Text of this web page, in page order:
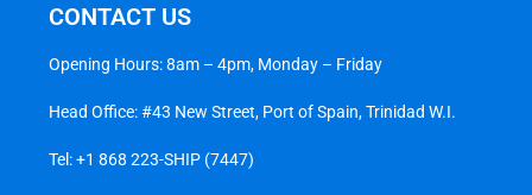
CONTACT US
Opening Hours: 8am – 4pm, Monday – Friday
Head Office: #43 New Street, Port of Spain, Trinidad W.I.
Tel:+1 868 223-SHIP (7447)